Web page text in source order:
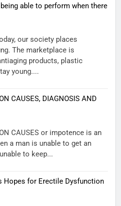
able to perform when there
our society places
The marketplace is
products, plastic
young....
CAUSES, DIAGNOSIS AND
CAUSES or impotence is an
a man is unable to get an
to keep...
Hopes for Erectile Dysfunction